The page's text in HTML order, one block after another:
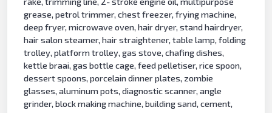
grease, petrol trimmer, chest freezer, frying machine,
deep fryer, microwave oven, hair dryer, stand hairdryer,
hair salon steamer, hair straightener, table lamp, folding
trolley, platform trolley, gas stove, chafing dishes,
kettle braai, gas bottle cage, feed pelletiser, rice spoon,
dessert spoons, porcelain dinner plates, zombie
glasses, aluminum pots, diagnostic scanner, angle
grinder, block making machine, building sand, cement,